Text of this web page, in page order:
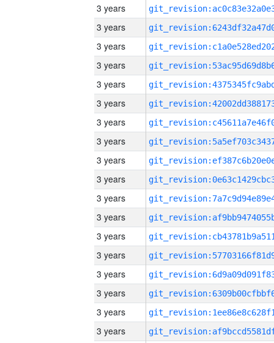
3 years
3 years
3 years
3 years
3 years
3 years
3 years
3 years
3 years
3 years
3 years
3 years
3 years
3 years
3 years
3 years
3 years
3 years